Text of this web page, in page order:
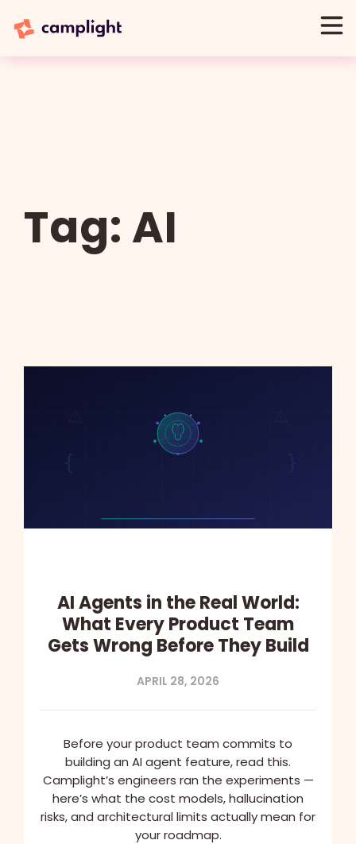
Tag: AI
AI Agents in the Real World:
What Every Product Team
Gets Wrong Before They Build
APRIL 28, 2026
Before your product team commits to
building an AI agent feature, read this.
Camplight’s engineers ran the experiments —
here’s what the cost models, hallucination
risks, and architectural limits actually mean for
your roadmap.